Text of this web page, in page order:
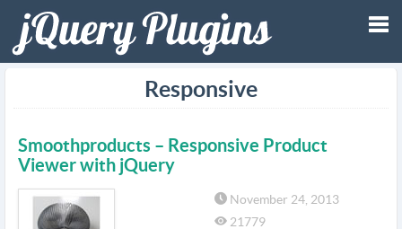
Responsive
Smoothproducts – Responsive Product
Viewer with jQuery
November 24, 2013
21779